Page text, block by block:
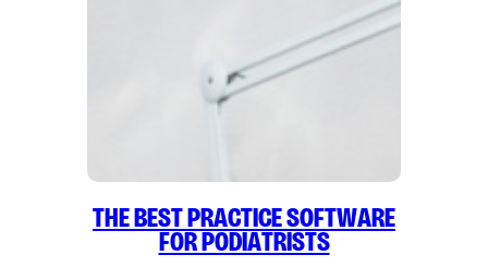
The Best Practice Software
for Podiatrists